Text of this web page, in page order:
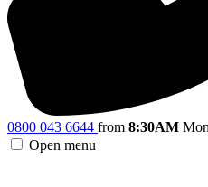
0800 043 6644 from 8:30AM
Open menu